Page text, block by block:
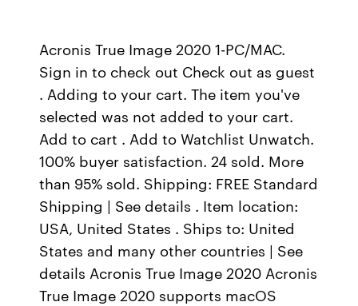
Acronis True Image 2020 1-PC/MAC.
Sign in to check out Check out as guest
. Adding to your cart. The item you've
selected was not added to your cart.
Add to cart . Add to Watchlist Unwatch.
100% buyer satisfaction. 24 sold. More
than 95% sold. Shipping: FREE Standard
Shipping | See details . Item location:
USA, United States . Ships to: United
States and many other countries | See
details Acronis True Image 2020 Acronis
True Image 2020 supports macOS